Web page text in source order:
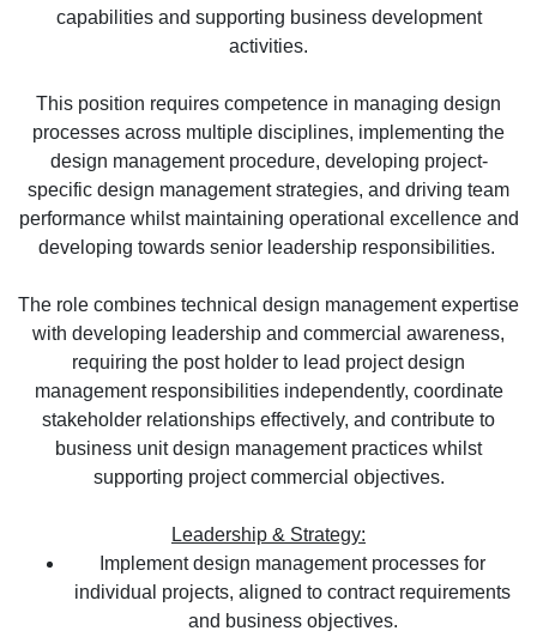
capabilities and supporting business development
activities.
This position requires competence in managing design
processes across multiple disciplines, implementing the
design management procedure, developing project-
specific design management strategies, and driving team
performance whilst maintaining operational excellence and
developing towards senior leadership responsibilities.
The role combines technical design management expertise
with developing leadership and commercial awareness,
requiring the post holder to lead project design
management responsibilities independently, coordinate
stakeholder relationships effectively, and contribute to
business unit design management practices whilst
supporting project commercial objectives.
Leadership & Strategy:
Implement design management processes for
individual projects, aligned to contract requirements
and business objectives.